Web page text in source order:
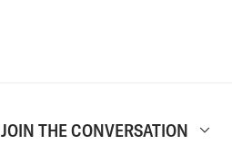
JOIN THE CONVERSATION